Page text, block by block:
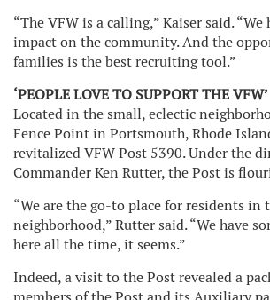
“The VFW is a calling,” Kaiser said. “We
impact on the community. And the
families is the best recruiting tool.”
‘PEOPLE LOVE TO SUPPORT THE VFW’
Located in the small, eclectic
Fence Point in Portsmouth, Rhode
revitalized VFW Post 5390. Under the
Commander Ken Rutter, the Post is
“We are the go-to place for residents in
neighborhood,” Rutter said. “We have
here all the time, it seems.”
Indeed, a visit to the Post revealed a